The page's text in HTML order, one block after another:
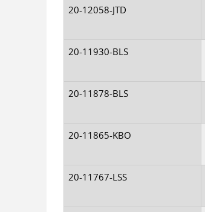
20-12058-JTD
20-11930-BLS
20-11878-BLS
20-11865-KBO
20-11767-LSS